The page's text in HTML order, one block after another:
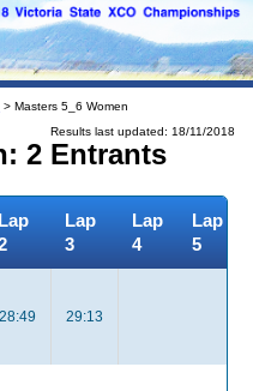
> Masters 5_6 Women
Results last updated: 18/11/2018
2 Entrants
Lap
Lap
3
Lap
4
Lap
5
28:49 29:13